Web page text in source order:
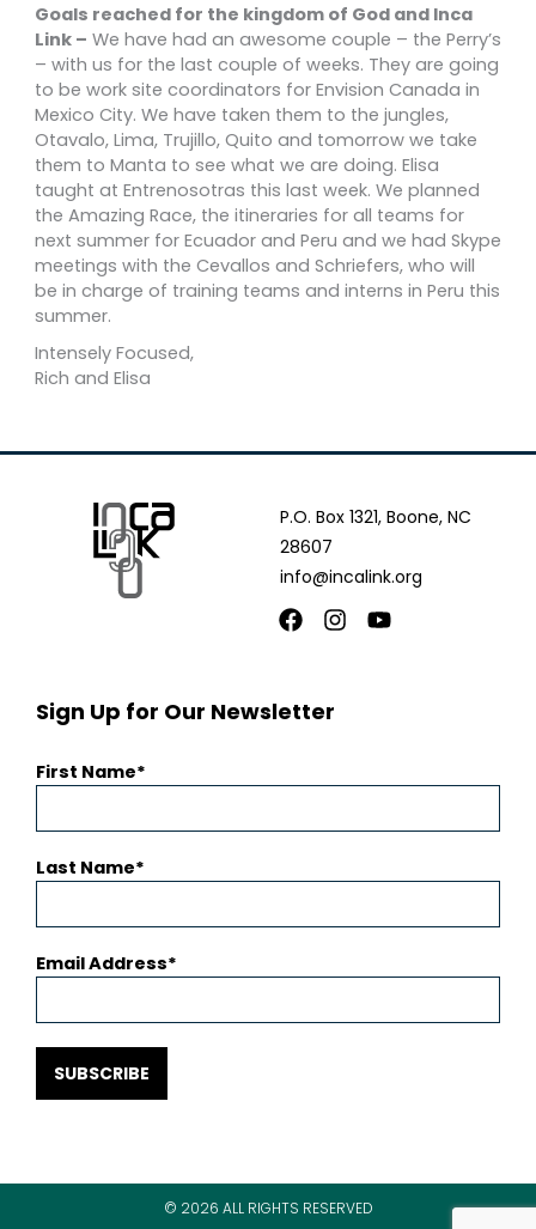
Goals reached for the kingdom of God and Inca
Link – We have had an awesome couple – the Perry’s
– with us for the last couple of weeks. They are going
to be work site coordinators for Envision Canada in
Mexico City. We have taken them to the jungles,
Otavalo, Lima, Trujillo, Quito and tomorrow we take
them to Manta to see what we are doing. Elisa
taught at Entrenosotras this last week. We planned
the Amazing Race, the itineraries for all teams for
next summer for Ecuador and Peru and we had Skype
meetings with the Cevallos and Schriefers, who will
be in charge of training teams and interns in Peru this
summer.
Intensely Focused,
Rich and Elisa
P.O. Box 1321, Boone, NC
28607
info@incalink.org
Facebook
Instagram
Youtube
Sign Up for Our Newsletter
First Name
Last Name
Email Address
SUBSCRIBE
© 2026 ALL RIGHTS RESERVED